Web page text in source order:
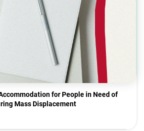
for People in Need of
Mass Displacement